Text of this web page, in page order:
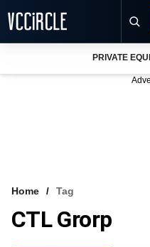
VCC INTELLIGENCE
PRIVATE
Home Tag
CTL Grorp